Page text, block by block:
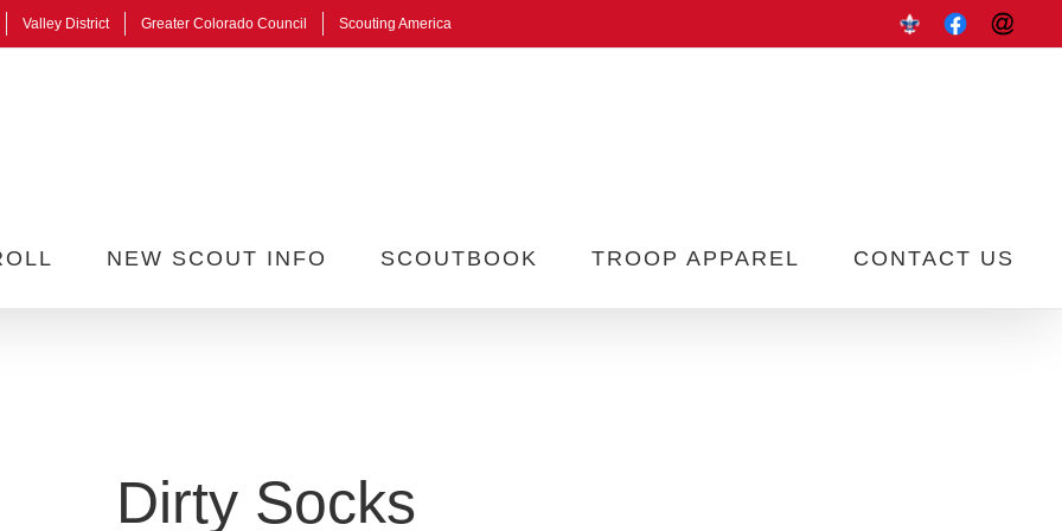
Valley District Greater Colorado Council Scouting America Scoutbook
Troop
337 Us
NEW SCOUT INFO SCOUTBOOK TROOP APPAREL CONTACT US
Dirty Socks